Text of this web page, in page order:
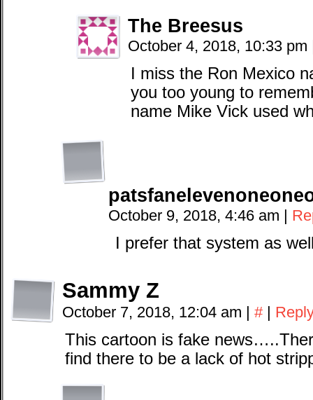
The Breesus
October 4, 2018, 10:33 pm
I miss the Ron Mexico
you too young to
name Mike Vick used
October 9, 2018, 4:46 am |
I prefer that system as
Sammy Z
October 7, 2018, 12:04 am | # |
This cartoon is fake
find there to be a lack of hot